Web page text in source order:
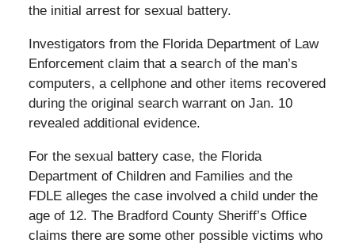
the initial arrest for sexual battery.
Investigators from the Florida Department of Law
Enforcement claim that a search of the man’s
computers, a cellphone and other items recovered
during the original search warrant on Jan. 10
revealed additional evidence.
For the sexual battery case, the Florida
Department of Children and Families and the
FDLE alleges the case involved a child under the
age of 12. The Bradford County Sheriff’s Office
claims there are some other possible victims who